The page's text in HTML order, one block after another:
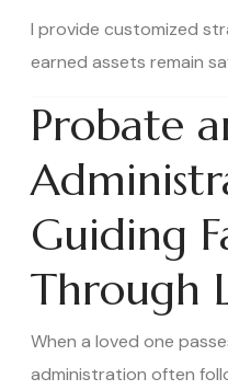
I provide customized
earned assets remain
Probate
Guiding
Through
When a loved one
administration often